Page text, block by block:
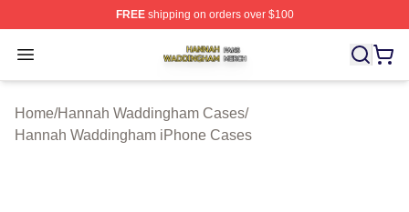
FREEshipping on orders over $100
Open menu
Hannah Waddingham Shop ⚡️ Officially Licensed
Home/Hannah Waddingham Cases/
Hannah Waddingham iPhone Cases